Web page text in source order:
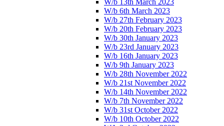
W/b 6th March 2023
W/b 27th February 2023
W/b 20th February 2023
W/b 30th January 2023
W/b 23rd January 2023
W/b 16th January 2023
W/b 9th January 2023
W/b 28th November 2022
W/b 21st November 2022
W/b 14th November 2022
W/b 7th November 2022
W/b 31st October 2022
W/b 10th October 2022